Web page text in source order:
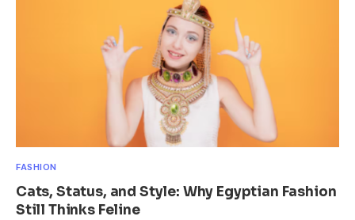
FASHION
Cats, Status, and Style: Why Egyptian Fashion
Still Thinks Feline